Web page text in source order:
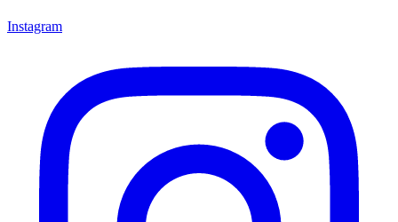
Instagram